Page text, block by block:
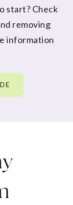
start? Check
removing
information